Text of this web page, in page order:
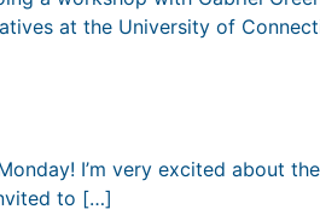
at the University of
I’m very excited about
to […]